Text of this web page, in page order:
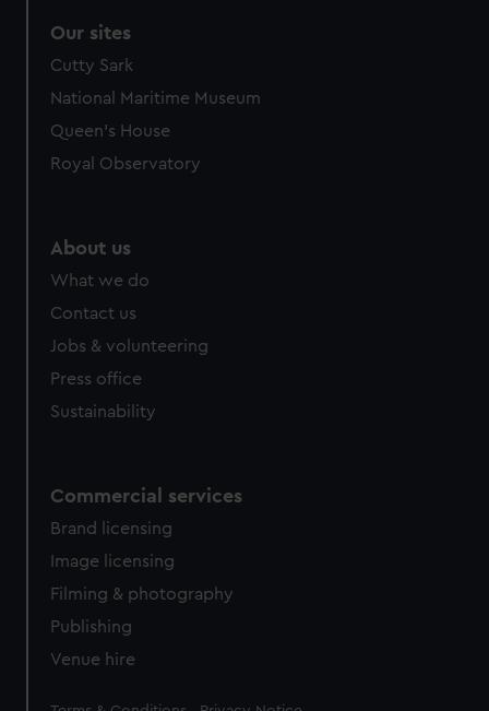
Our sites
Cutty Sark
National Maritime Museum
Queen's House
Royal Observatory
About us
What we do
Contact us
Jobs & volunteering
Press office
Sustainability
Commercial services
Brand licensing
Image licensing
Filming & photography
Publishing
Venue hire